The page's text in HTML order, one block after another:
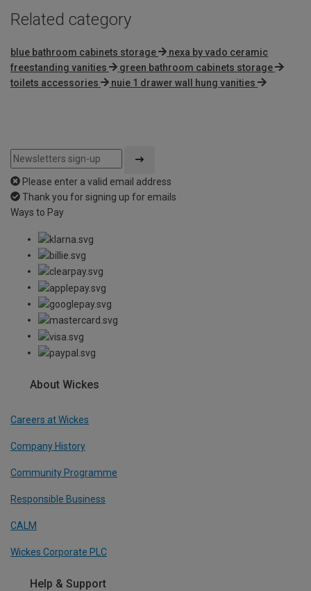
Related category
blue bathroom cabinets storage
nexa by vado ceramic
freestanding vanities
green bathroom cabinets storage
toilets accessories
nuie 1 drawer wall hung vanities
Please enter a valid email address
Thank you for signing up for emails
Ways to Pay
About Wickes
Careers at Wickes
Company History
Community Programme
Responsible Business
CALM
Wickes Corporate PLC
Help & Support